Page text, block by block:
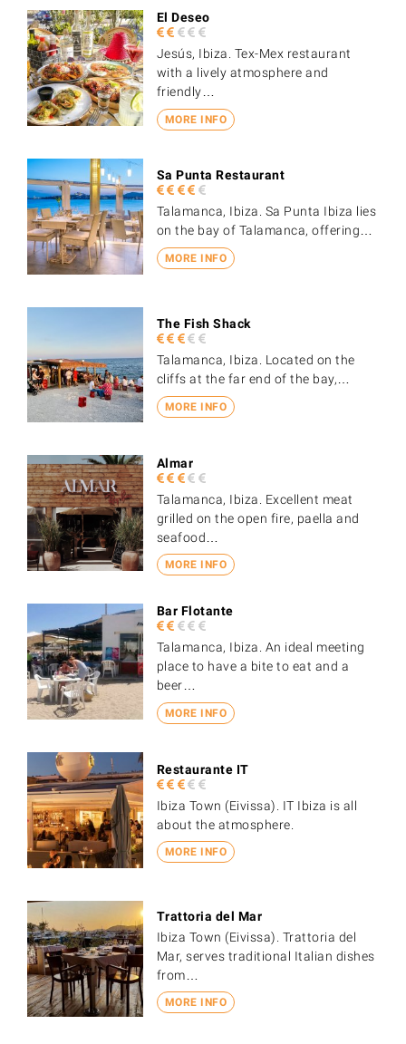
MORE INFO
El Deseo
Jesús, Ibiza. Tex-Mex restaurant
with a lively atmosphere and
friendly…
MORE INFO
Sa Punta Restaurant
Talamanca, Ibiza. Sa Punta Ibiza lies
on the bay of Talamanca, offering…
MORE INFO
The Fish Shack
Talamanca, Ibiza. Located on the
cliffs at the far end of the bay,…
MORE INFO
Almar
Talamanca, Ibiza. Excellent meat
grilled on the open fire, paella and
seafood…
MORE INFO
Bar Flotante
Talamanca, Ibiza. An ideal meeting
place to have a bite to eat and a
beer…
MORE INFO
Restaurante IT
Ibiza Town (Eivissa). IT Ibiza is all
about the atmosphere.
MORE INFO
Trattoria del Mar
Ibiza Town (Eivissa). Trattoria del
Mar, serves traditional Italian dishes
from…